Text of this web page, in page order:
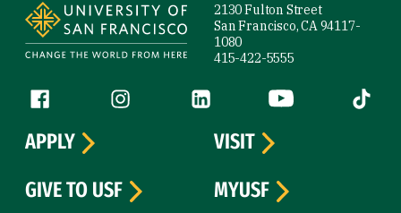
2130 Fulton Street
San Francisco, CA 94117-
1080
415-422-5555
Follow us
Facebook (link is external)
Instagram (link is external)
LinkedIn (link is external)
YouTube (link is
Tiktok
APPLY
VISIT
GIVE TO USF
MYUSF